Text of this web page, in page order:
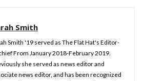
Smith
Smith '19 served as The Flat Hat's Editor-
From January 2018-February 2019.
she served as news editor and
news editor, and has been recognized